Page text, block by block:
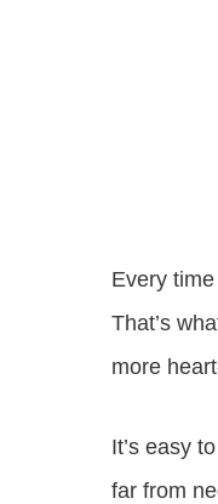
Every
That’s
more
It’s easy
far from